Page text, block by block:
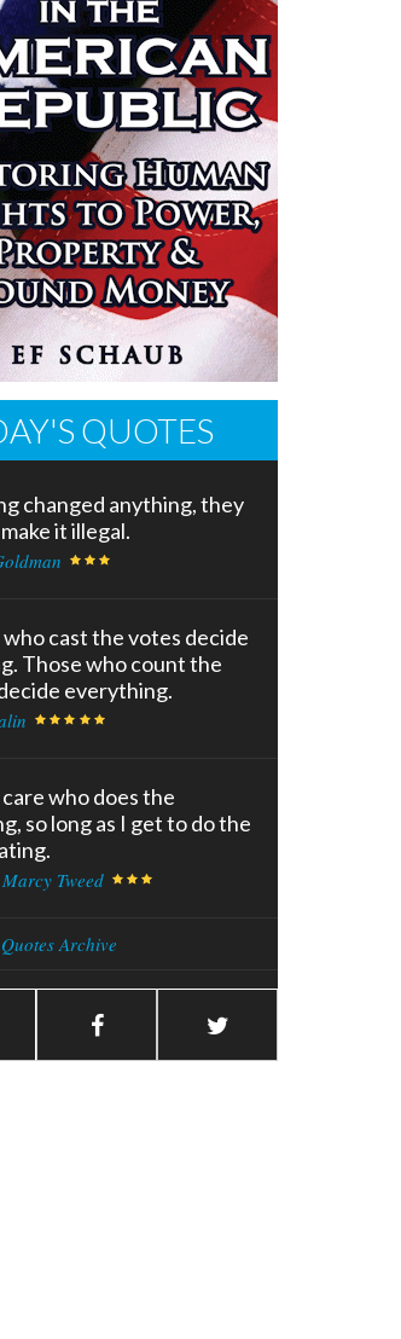
QUOTES
changed anything, they
it illegal.
cast the votes decide
Those who count the
everything.
who does the
so long as I get to do the
Tweed
Archive